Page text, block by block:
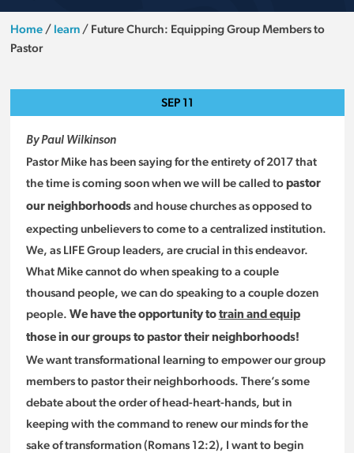
Home/ learn/ Future Church: Equipping Group Members to
Pastor
SEP 11
By Paul Wilkinson
Pastor Mike has been saying for the entirety of 2017 that
the time is coming soon when we will be called to pastor
our neighborhoodsand house churches as opposed to
expecting unbelievers to come to a centralized institution.
We, as LIFE Group leaders, are crucial in this endeavor.
What Mike cannot do when speaking to a couple
thousand people, we can do speaking to a couple dozen
people. We have the opportunity to train and equip
those in our groups to pastor their neighborhoods!
We want transformational learning to empower our group
members to pastor their neighborhoods. There’s some
debate about the order of head-heart-hands, but in
keeping with the command to renew our minds for the
sake of transformation (Romans 12:2), I want to begin